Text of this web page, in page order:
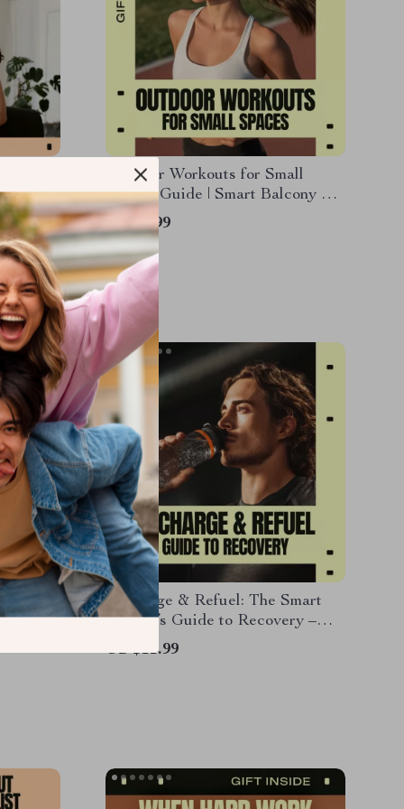
&
Outdoor Workouts for Small
Spaces Guide | Smart Balcony &
Backyard Fitness Plan | Outdoor
workouts for small spaces
US $6.99
&
Recharge & Refuel: The Smart
Athlete’s Guide to Recovery –
Practical eBook on recovery
basics after workouts, nutrition,
US $11.99